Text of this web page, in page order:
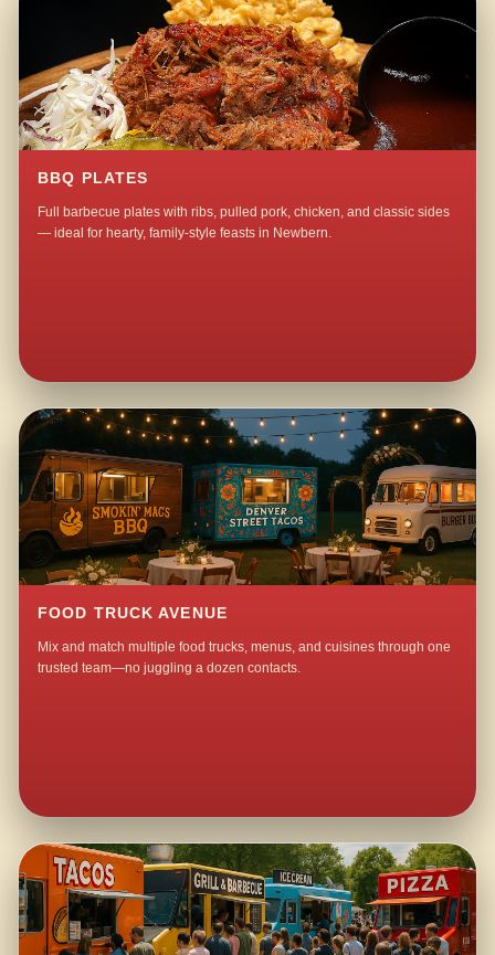
BBQ PLATES
Full barbecue plates with ribs, pulled pork, chicken, and classic sides
— ideal for hearty, family-style feasts in Newbern.
FOOD TRUCK AVENUE
Mix and match multiple food trucks, menus, and cuisines through one
trusted team—no juggling a dozen contacts.